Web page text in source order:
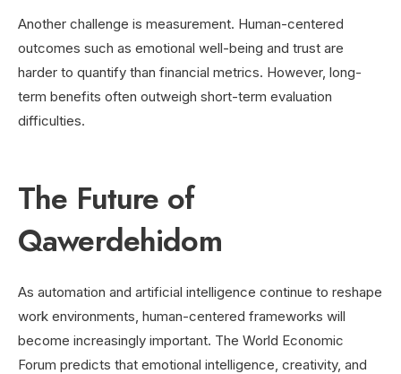
Another challenge is measurement. Human-centered
outcomes such as emotional well-being and trust are
harder to quantify than financial metrics. However, long-
term benefits often outweigh short-term evaluation
difficulties.
The Future of
Qawerdehidom
As automation and artificial intelligence continue to reshape
work environments, human-centered frameworks will
become increasingly important. The World Economic
Forum predicts that emotional intelligence, creativity, and